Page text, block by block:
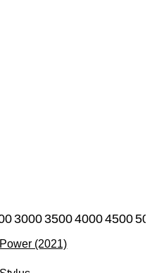
3000350040004500
(2021)